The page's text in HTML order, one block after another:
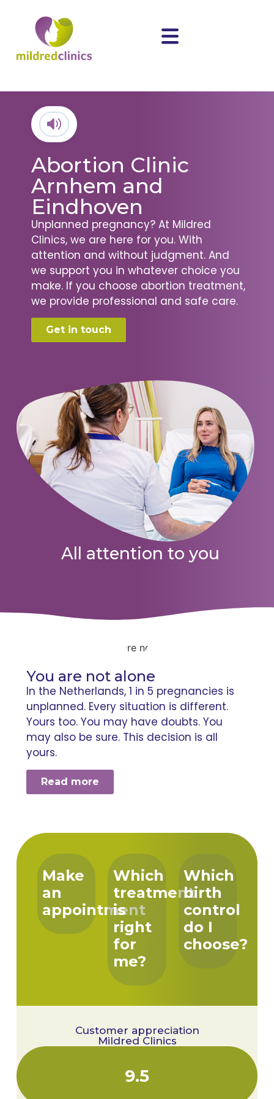
Abortion Clinic
Arnhem and
Eindhoven
Unplanned pregnancy? At Mildred
Clinics, we are here for you. With
attention and without judgment. And
we support you in whatever choice you
make. If you choose abortion treatment,
we provide professional and safe care.
Get in touch
All attention to you
You are not alone
In the Netherlands, 1 in 5 pregnancies is
unplanned. Every situation is different.
Yours too. You may have doubts. You
may also be sure. This decision is all
yours.
Read more
Make
an
appointment
Which
treatment
is
right
for
me?
Which
birth
control
do I
choose?
Customer appreciation
Mildred Clinics
9.5